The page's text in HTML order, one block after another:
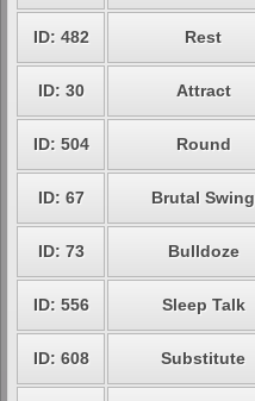
ID: 482 Rest
ID: 30 Attract
ID: 504 Round
ID: 67 Brutal Swing
ID: 73 Bulldoze
ID: 556 Sleep Talk
ID: 608 Substitute